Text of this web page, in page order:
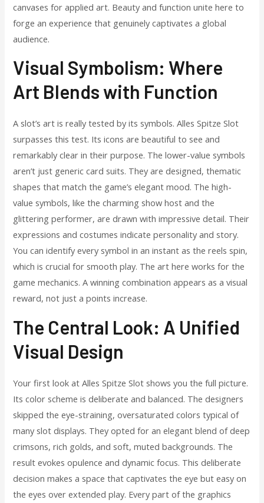
canvases for applied art. Beauty and function unite here to
forge an experience that genuinely captivates a global
audience.
Visual Symbolism: Where
Art Blends with Function
A slot’s art is really tested by its symbols. Alles Spitze Slot
surpasses this test. Its icons are beautiful to see and
remarkably clear in their purpose. The lower-value symbols
aren’t just generic card suits. They are designed, thematic
shapes that match the game’s elegant mood. The high-
value symbols, like the charming show host and the
glittering performer, are drawn with impressive detail. Their
expressions and costumes indicate personality and story.
You can identify every symbol in an instant as the reels spin,
which is crucial for smooth play. The art here works for the
game mechanics. A winning combination appears as a visual
reward, not just a points increase.
The Central Look: A Unified
Visual Design
Your first look at Alles Spitze Slot shows you the full picture.
Its color scheme is deliberate and balanced. The designers
skipped the eye-straining, oversaturated colors typical of
many slot displays. They opted for an elegant blend of deep
crimsons, rich golds, and soft, muted backgrounds. The
result evokes opulence and dynamic focus. This deliberate
decision makes a space that captivates the eye but easy on
the eyes over extended play. Every part of the graphics